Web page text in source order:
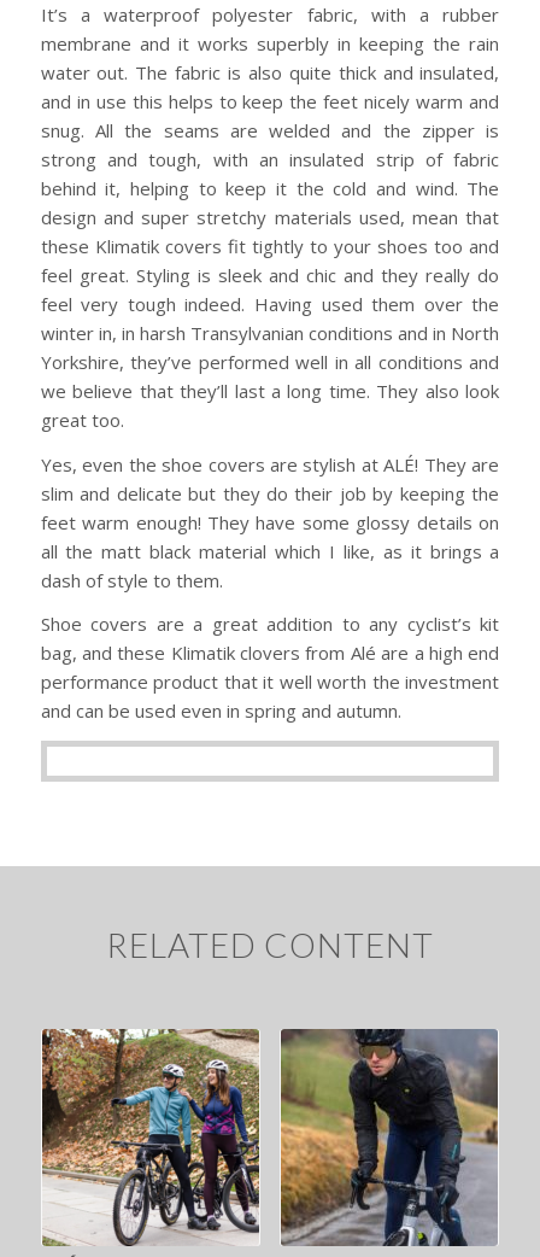
It’s a waterproof polyester fabric, with a rubber
membrane and it works superbly in keeping the rain
water out. The fabric is also quite thick and insulated,
and in use this helps to keep the feet nicely warm and
snug. All the seams are welded and the zipper is
strong and tough, with an insulated strip of fabric
behind it, helping to keep it the cold and wind. The
design and super stretchy materials used, mean that
these Klimatik covers fit tightly to your shoes too and
feel great. Styling is sleek and chic and they really do
feel very tough indeed. Having used them over the
winter in, in harsh Transylvanian conditions and in North
Yorkshire, they’ve performed well in all conditions and
we believe that they’ll last a long time. They also look
great too.
Yes, even the shoe covers are stylish at ALÉ! They are
slim and delicate but they do their job by keeping the
feet warm enough! They have some glossy details on
all the matt black material which I like, as it brings a
dash of style to them.
Shoe covers are a great addition to any cyclist’s kit
bag, and these Klimatik clovers from Alé are a high end
performance product that it well worth the investment
and can be used even in spring and autumn.
RELATED CONTENT